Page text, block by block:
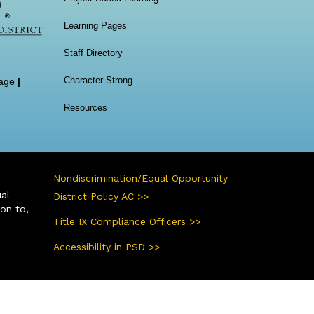
|
Learning Pages
Staff Directory
Character Strong
Resources
to,
Nondiscrimination/Equal Opportunity
District Policy AC >>
Title IX Compliance Officers >>
Accessibility in PSD >>